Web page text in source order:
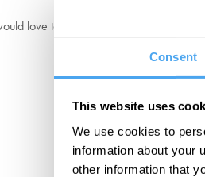
Consent
This website uses
We use cookies to
information about your
other information that
love to hear from you! Contact us